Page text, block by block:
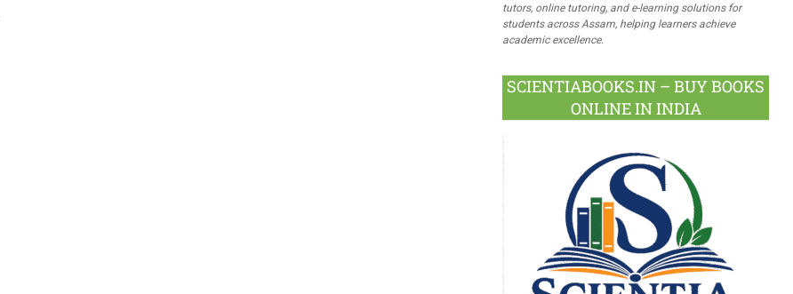
tutors, online tutoring, and e-learning solutions for
students across Assam, helping learners achieve
academic excellence.
SCIENTIABOOKS.IN – BUY BOOKS
ONLINE IN INDIA